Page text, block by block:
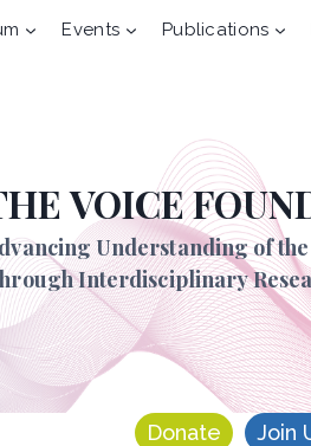
Events Publications
VOICE
Understanding of the
Interdisciplinary
Donate Join